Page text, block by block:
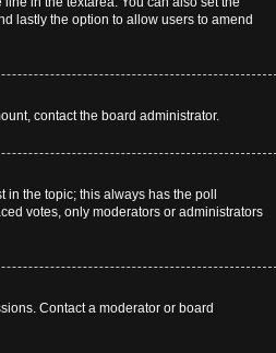
lastly the option to allow users to amend
contact the board administrator.
the topic; this always has the poll
votes, only moderators or administrators
Contact a moderator or board